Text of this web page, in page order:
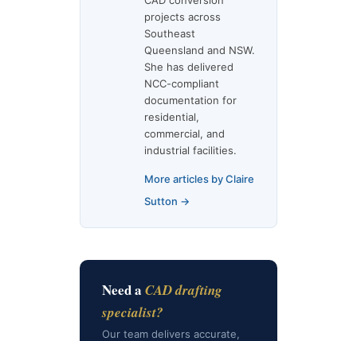
projects across
Southeast
Queensland and NSW.
She has delivered
NCC-compliant
documentation for
residential,
commercial, and
industrial facilities.
More articles by Claire
Sutton →
Need a CAD drafting
specialist?
Our team delivers accurate,